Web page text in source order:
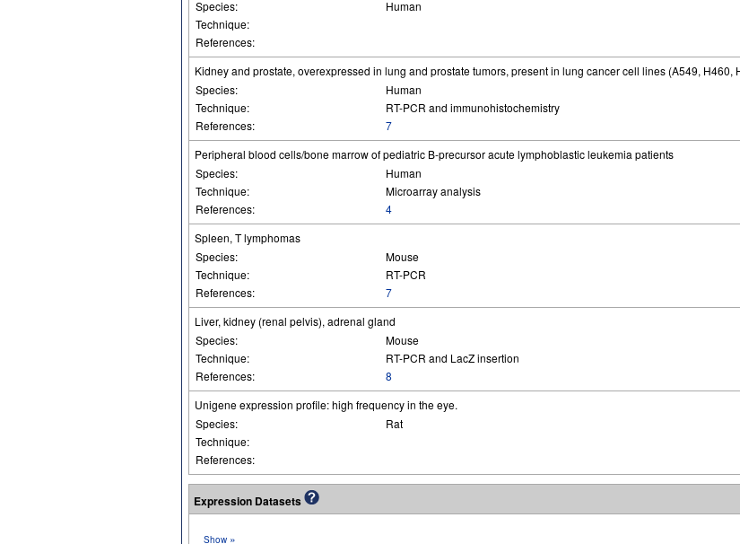
Species:
Human
Technique:
References:
Kidney and prostate, overexpressed in lung and prostate tumors, present in lung cancer cell lines (A549, H460,
Species:
Human
Technique:
RT-PCR and immunohistochemistry
References:
7
Peripheral blood cells/bone marrow of pediatric B-precursor acute lymphoblastic leukemia patients
Species:
Human
Technique:
Microarray analysis
References:
4
Spleen, T lymphomas
Species:
Mouse
Technique:
RT-PCR
References:
7
Liver, kidney (renal pelvis), adrenal gland
Species:
Mouse
Technique:
RT-PCR and LacZ insertion
References:
8
Unigene expression profile: high frequency in the eye.
Species:
Rat
Technique:
References:
Expression Datasets
Show »